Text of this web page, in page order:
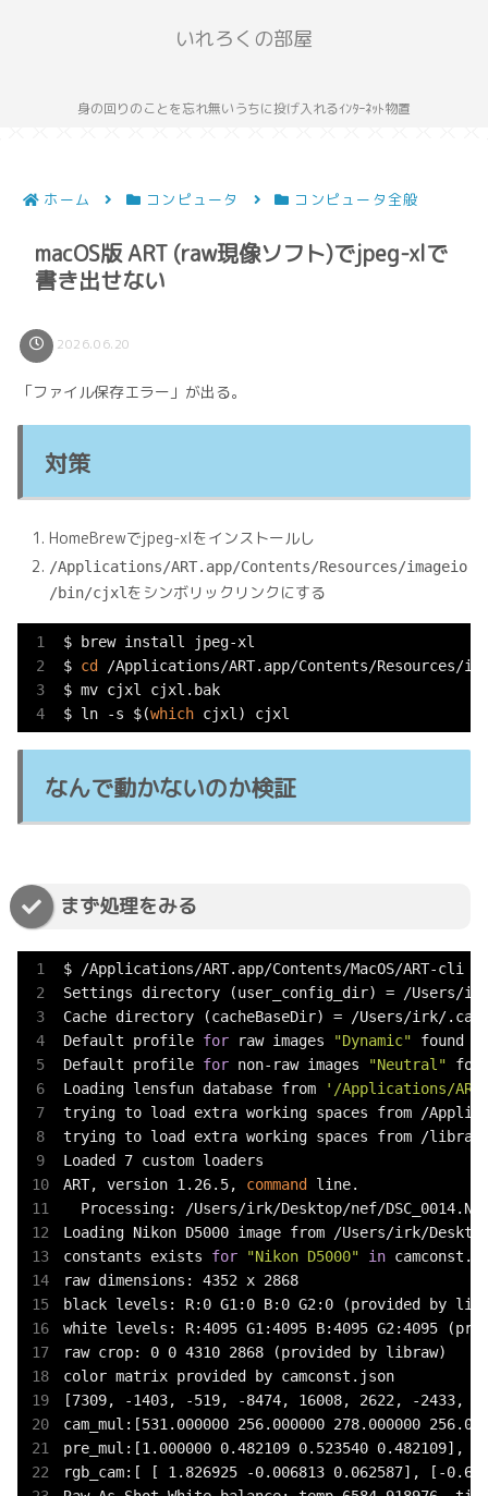
いれろくの部屋
身の回りのことを忘れ無いうちに投げ入れるｲﾝﾀｰﾈｯﾄ物置
ホーム コンピュータ コンピュータ全般
macOS版 ART (raw現像ソフト)でjpeg-xlで
書き出せない
2026.06.20
「ファイル保存エラー」が出る。
対策
HomeBrewでjpeg-xlをインストールし
/Applications/ART.app/Contents/Resources/imageio
/bin/cjxl をシンボリックリンクにする
$ brew install jpeg-xl
$ cd
/Applications/ART.app/Contents/Resources/
$ mv cjxl cjxl.bak
$ ln -s $(which cjxl) cjxl
なんで動かないのか検証
まず処理をみる
$ /Applications/ART.app/Contents/MacOS/ART-cli
Settings directory (user_config_dir) = /Users/
Cache directory (cacheBaseDir) = /Users/irk/
Default profile for raw images "Dynamic" found
Default profile for non-raw images "Neutral"
Loading lensfun database from
'/Applications/
trying to load extra working spaces from /
trying to load extra working spaces from /
Loaded 7 custom loaders
ART, version 1.26.5, command
line.
Processing: /Users/irk/Desktop/nef/
Loading Nikon D5000 image from /Users/irk/
constants exists for "Nikon D5000" in
raw dimensions: 4352 x 2868
black levels: R:0 G1:0 B:0 G2:0 (provided by
white levels: R:4095 G1:4095 B:4095 G2:4095
raw crop: 0 0 4310 2868 (provided by libraw)
color matrix provided by camconst.json
[7309, -1403, -519, -8474, 16008, 2622, -2433,
cam_mul:[531.000000 256.000000 278.000000
pre_mul:[1.000000 0.482109 0.523540 0.482109],
rgb_cam:[ [ 1.826925 -0.006813 0.062587], [-